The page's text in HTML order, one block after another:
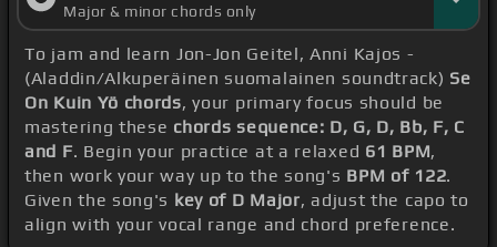
Major & minor chords only
To jam and learn Jon-Jon Geitel, Anni Kajos -
(Aladdin/Alkuperäinen suomalainen soundtrack) Se
On Kuin Yö chords, your primary focus should be
mastering these chords sequence: D, G, D, Bb, F, C
and F. Begin your practice at a relaxed 61 BPM,
then work your way up to the song's BPM of 122.
Given the song's key of D Major, adjust the capo to
align with your vocal range and chord preference.